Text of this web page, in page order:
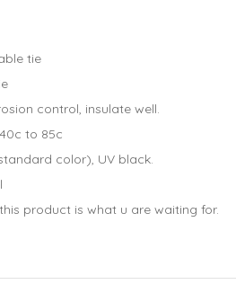
tie
control, insulate well.
to 85c
color), UV black.
product is what u are waiting for.